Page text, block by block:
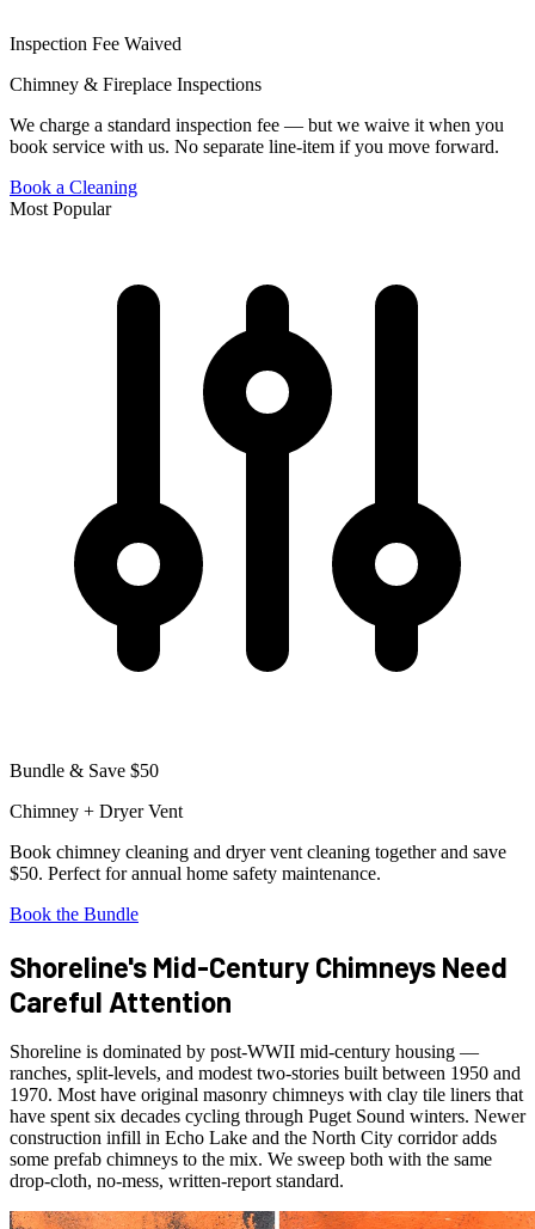
Inspection Fee Waived
Chimney & Fireplace Inspections
We charge a standard inspection fee — but we waive it when you
book service with us. No separate line-item if you move forward.
Book a Cleaning
Most Popular
Bundle & Save $50
Chimney + Dryer Vent
Book chimney cleaning and dryer vent cleaning together and save
$50. Perfect for annual home safety maintenance.
Book the Bundle
Shoreline's Mid-Century Chimneys Need
Careful Attention
Shoreline is dominated by post-WWII mid-century housing —
ranches, split-levels, and modest two-stories built between 1950 and
1970. Most have original masonry chimneys with clay tile liners that
have spent six decades cycling through Puget Sound winters. Newer
construction infill in Echo Lake and the North City corridor adds
some prefab chimneys to the mix. We sweep both with the same
drop-cloth, no-mess, written-report standard.